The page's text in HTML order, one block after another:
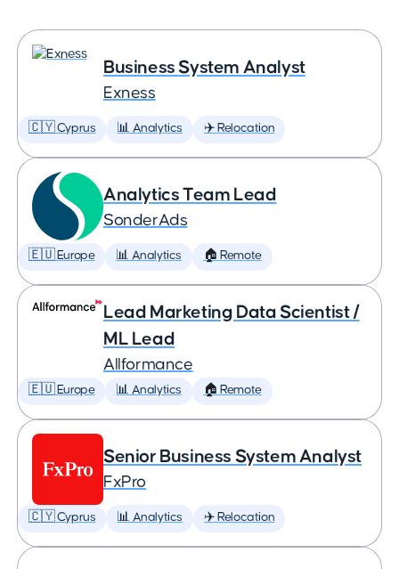
Business System Analyst
Exness
🇨🇾 Cyprus 📊 Analytics ✈️ Relocation
Analytics Team Lead
SonderAds
🇪🇺 Europe 📊 Analytics 🏠 Remote
Lead Marketing Data Scientist /
ML Lead
Allformance
🇪🇺 Europe 📊 Analytics 🏠 Remote
Senior Business System Analyst
FxPro
🇨🇾 Cyprus 📊 Analytics ✈️ Relocation